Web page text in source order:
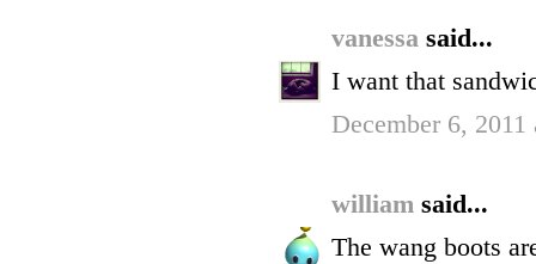
vanessa said...
I want that
December 6, 2011
william said...
The wang boots